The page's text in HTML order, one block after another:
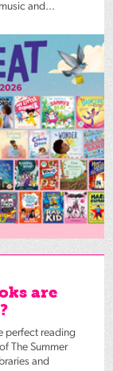
and...
are
perfect reading
The Summer
and